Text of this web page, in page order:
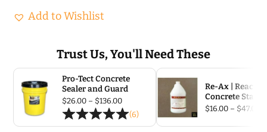
Bench
Concrete
Mold
Set
4
Add to Wishlist
Trust Us, You'll Need These
Pro-Tect Concrete
Sealer and Guard
$26.00 – $136.00Price
range:
$26.00
through
(6)
Re-Ax | Reactive
Concrete Stain
$16.00 – $47.00